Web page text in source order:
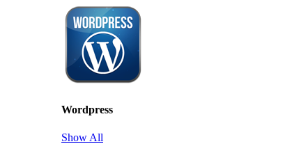
Wordpress
Show All